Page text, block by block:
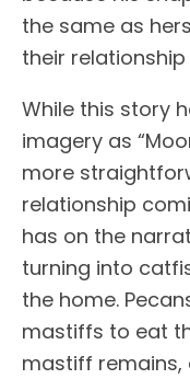
the same as
their relationship
While this story
imagery as
more
relationship
has on the
turning into
the home.
mastiffs to eat
mastiff remains,